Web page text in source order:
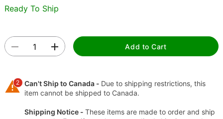
Ready To Ship
Add to Cart
2 Can't Ship to Canada - Due to shipping restrictions, this
item cannot be shipped to Canada.
Shipping Notice - These items are made to order and ship